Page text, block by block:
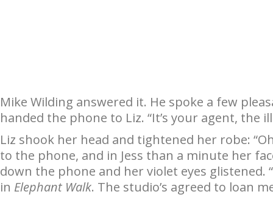
Mike Wilding answered it. He spoke a few
handed the phone to Liz. “It’s your agent, the
Liz shook her head and tightened her robe:
to the phone, and in Jess than a minute her
down the phone and her violet eyes glistened.
in Elephant Walk. The studio’s agreed to loan